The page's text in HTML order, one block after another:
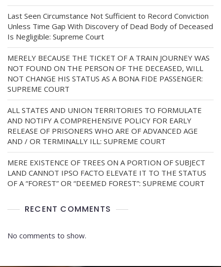
Last Seen Circumstance Not Sufficient to Record Conviction
Unless Time Gap With Discovery of Dead Body of Deceased
Is Negligible: Supreme Court
MERELY BECAUSE THE TICKET OF A TRAIN JOURNEY WAS
NOT FOUND ON THE PERSON OF THE DECEASED, WILL
NOT CHANGE HIS STATUS AS A BONA FIDE PASSENGER:
SUPREME COURT
ALL STATES AND UNION TERRITORIES TO FORMULATE
AND NOTIFY A COMPREHENSIVE POLICY FOR EARLY
RELEASE OF PRISONERS WHO ARE OF ADVANCED AGE
AND / OR TERMINALLY ILL: SUPREME COURT
MERE EXISTENCE OF TREES ON A PORTION OF SUBJECT
LAND CANNOT IPSO FACTO ELEVATE IT TO THE STATUS
OF A “FOREST” OR “DEEMED FOREST”: SUPREME COURT
RECENT COMMENTS
No comments to show.